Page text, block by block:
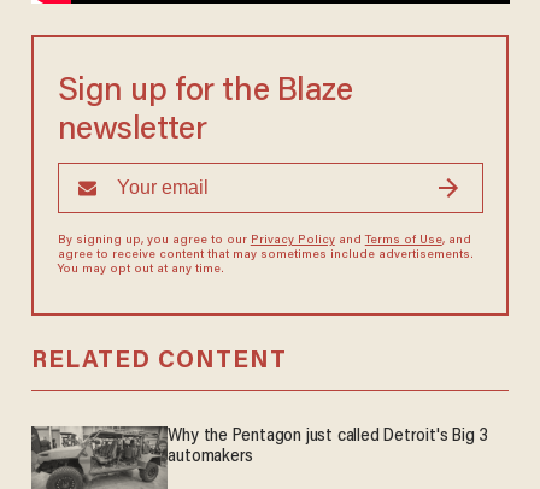
Sign up for the Blaze
newsletter
By signing up, you agree to our Privacy Policyand Terms of Use, and
agree to receive content that may sometimes include advertisements.
You may opt out at any time.
RELATED CONTENT
Why the Pentagon just called Detroit's Big 3
automakers